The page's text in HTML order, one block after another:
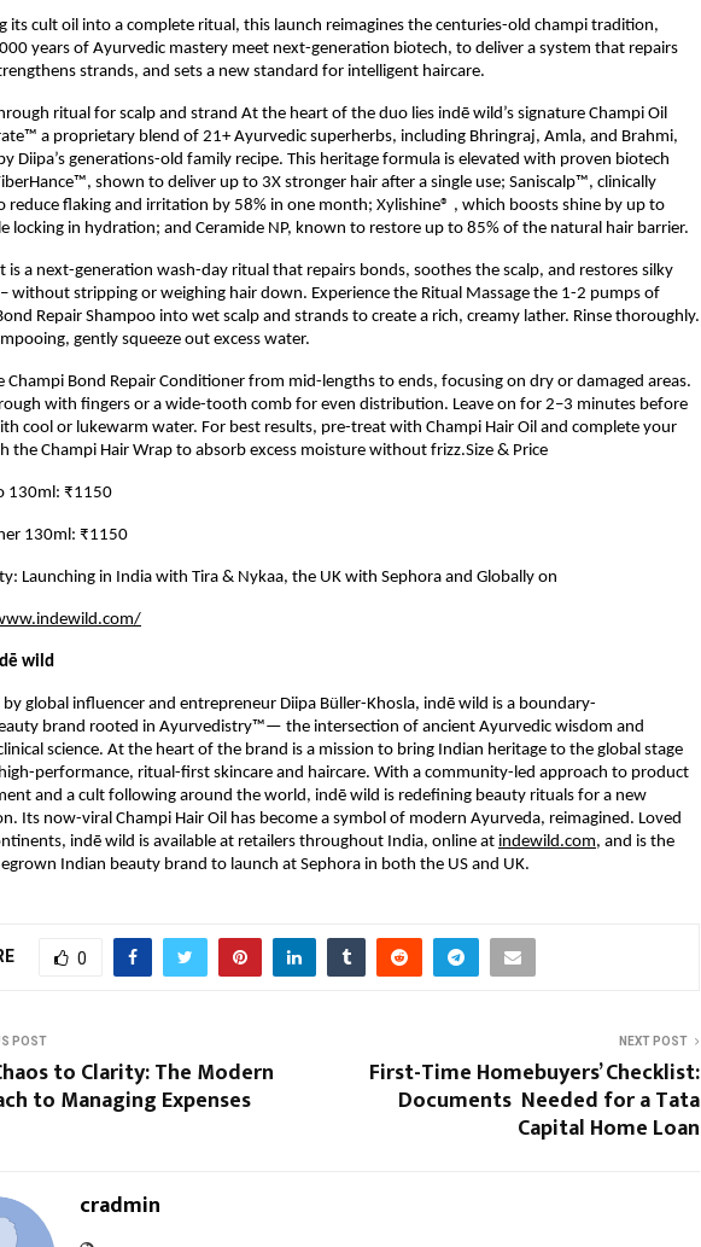
its cult oil into a complete ritual, this launch reimagines the centuries-old champi tradition,
years of Ayurvedic mastery meet next-generation biotech, to deliver a system that repairs
strands, and sets a new standard for intelligent haircare.
ritual for scalp and strand At the heart of the duo lies indē wild’s signature Champi Oil
a proprietary blend of 21+ Ayurvedic superherbs, including Bhringraj, Amla, and Brahmi,
Diipa’s generations-old family recipe. This heritage formula is elevated with proven biotech
shown to deliver up to 3X stronger hair after a single use; Saniscalp™, clinically
reduce flaking and irritation by 58% in one month; Xylishine® , which boosts shine by up to
locking in hydration; and Ceramide NP, known to restore up to 85% of the natural hair barrier.
is a next-generation wash-day ritual that repairs bonds, soothes the scalp, and restores silky
without stripping or weighing hair down. Experience the Ritual Massage the 1-2 pumps of
Repair Shampoo into wet scalp and strands to create a rich, creamy lather. Rinse thoroughly.
gently squeeze out excess water.
Champi Bond Repair Conditioner from mid-lengths to ends, focusing on dry or damaged areas.
with fingers or a wide-tooth comb for even distribution. Leave on for 2–3 minutes before
cool or lukewarm water. For best results, pre-treat with Champi Hair Oil and complete your
the Champi Hair Wrap to absorb excess moisture without frizz.Size & Price
130ml: ₹1150
130ml: ₹1150
Launching in India with Tira & Nykaa, the UK with Sephora and Globally on
wild
by global influencer and entrepreneur Diipa Büller-Khosla, indē wild is a boundary-
brand rooted in Ayurvedistry™— the intersection of ancient Ayurvedic wisdom and
science. At the heart of the brand is a mission to bring Indian heritage to the global stage
performance, ritual-first skincare and haircare. With a community-led approach to product
and a cult following around the world, indē wild is redefining beauty rituals for a new
Its now-viral Champi Hair Oil has become a symbol of modern Ayurveda, reimagined. Loved
indē wild is available at retailers throughout India, online at indewild.com, and is the
Indian beauty brand to launch at Sephora in both the US and UK.
0
POST
to Clarity: The Modern
to Managing Expenses
NEXT POST
First-Time Homebuyers’ Checklist:
Documents Needed for a Tata
Capital Home Loan
cradmin